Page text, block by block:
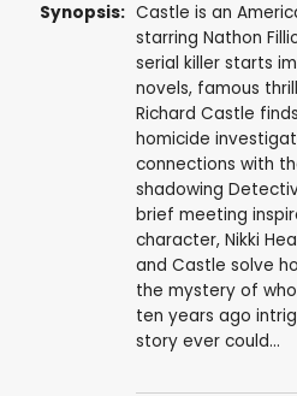
Synopsis: Castle is an
starring Nathon
serial killer starts
novels, famous
Richard Castle
homicide
connections with
shadowing
brief meeting
character, Nikki
and Castle solve
the mystery of
ten years ago
story ever could…